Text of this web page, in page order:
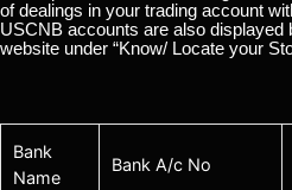
of dealings in your trading account
USCNB accounts are also
website under “Know/ Locate your
Bank
Name
Bank A/c No